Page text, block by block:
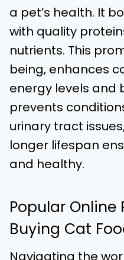
a pet’s health. It
with quality
nutrients. This
being, enhances
energy levels and
prevents
urinary tract
longer lifespan
and healthy.
Popular
Buying Cat
Navigating the